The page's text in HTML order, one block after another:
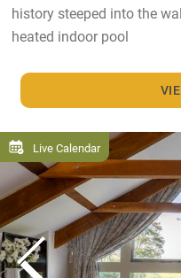
history steeped into the
heated indoor pool
Live Calendar